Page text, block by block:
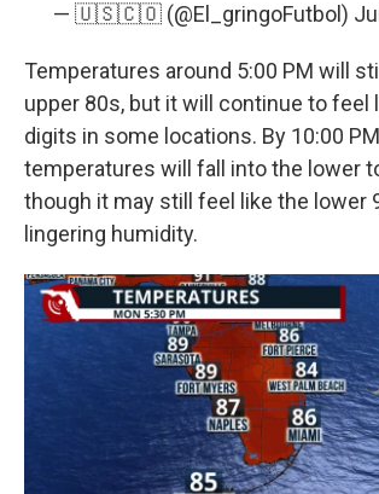
— 🇺🇸🇨🇴 (@El_gringoFutbol)
Temperatures around 5:00 PM will
upper 80s, but it will continue to feel
digits in some locations. By 10:00
temperatures will fall into the lower
though it may still feel like the lower
lingering humidity.